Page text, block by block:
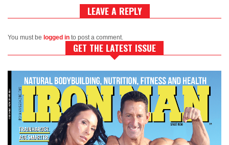
LEAVE A REPLY
You must be logged in to post a comment.
GET THE LATEST ISSUE